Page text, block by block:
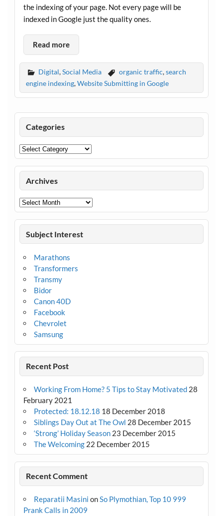
the indexing of your page. Not every page will be
indexed in Google just the quality ones.
Read more
Digital,Social Media organic traffic,search
engine indexing,Website Submitting in Google
Categories
Categories
Archives
Archives
Subject Interest
Marathons
Transformers
Transmy
Bidor
Canon 40D
Facebook
Chevrolet
Samsung
Recent Post
Working From Home? 5 Tips to Stay Motivated 28
February 2021
Protected: 18.12.18 18 December 2018
Siblings Day Out at The Owl 28 December 2015
‘Strong’ Holiday Season 23 December 2015
The Welcoming 22 December 2015
Recent Comment
Reparatii Masini onSo Plymothian, Top 10 999
Prank Calls in 2009